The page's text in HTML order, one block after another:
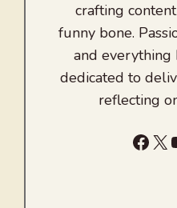
crafting
funny bone.
and everything
dedicated to
reflecting
X